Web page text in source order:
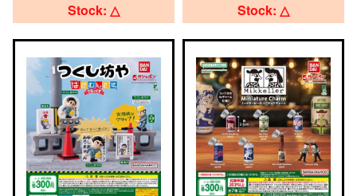
Stock: △ Stock: △